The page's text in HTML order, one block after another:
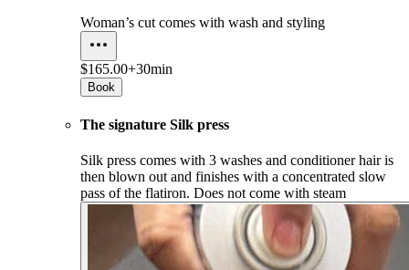
Woman’s cut comes with wash and styling
$165.00+30min
Book
The signature Silk press
Silk press comes with 3 washes and conditioner hair is
then blown out and finishes with a concentrated slow
pass of the flatiron. Does not come with steam